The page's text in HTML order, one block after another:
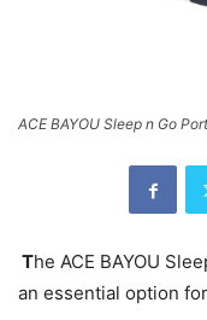
ACE BAYOU Sleep n Go
The ACE BAYOU
an essential option